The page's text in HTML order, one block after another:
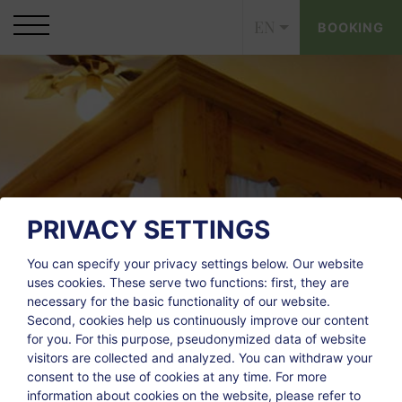
BOOKING
CONTACT LINKS
PRIVACY SETTINGS
You can specify your privacy settings below. Our website
uses cookies. These serve two functions: first, they are
necessary for the basic functionality of our website.
Second, cookies help us continuously improve our content
for you. For this purpose, pseudonymized data of website
visitors are collected and analyzed. You can withdraw your
consent to the use of cookies at any time. For more
information about cookies on the website, please refer to